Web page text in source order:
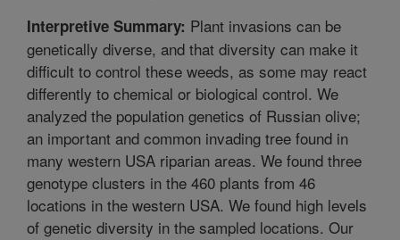
Interpretive Summary: Plant invasions can be
genetically diverse, and that diversity can make it
difficult to control these weeds, as some may react
differently to chemical or biological control. We
analyzed the population genetics of Russian olive;
an important and common invading tree found in
many western USA riparian areas. We found three
genotype clusters in the 460 plants from 46
locations in the western USA. We found high levels
of genetic diversity in the sampled locations. Our